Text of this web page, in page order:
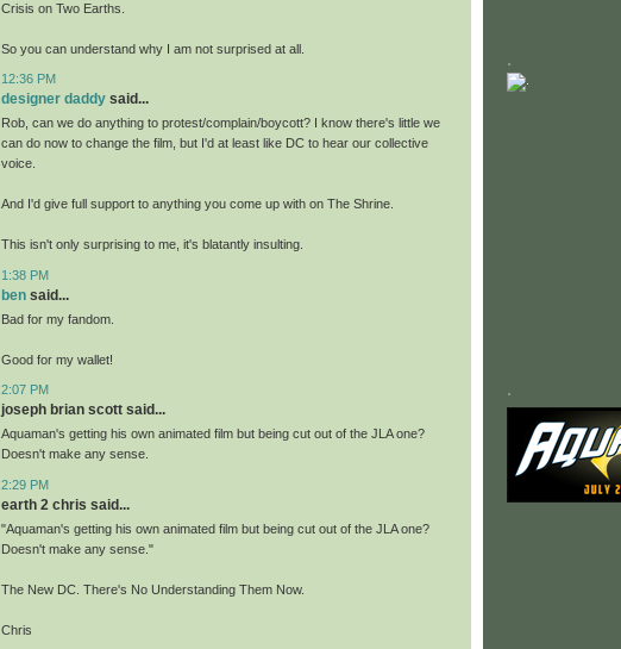
Crisis on Two Earths.
So you can understand why I am not surprised at all.
12:36 PM
designer daddy said...
Rob, can we do anything to protest/complain/boycott? I know there's little we
can do now to change the film, but I'd at least like DC to hear our collective
voice.
And I'd give full support to anything you come up with on The Shrine.
This isn't only surprising to me, it's blatantly insulting.
1:38 PM
ben said...
Bad for my fandom.
Good for my wallet!
2:07 PM
joseph brian scott said...
Aquaman's getting his own animated film but being cut out of the JLA one?
Doesn't make any sense.
2:29 PM
earth 2 chris said...
"Aquaman's getting his own animated film but being cut out of the JLA one?
Doesn't make any sense."
The New DC. There's No Understanding Them Now.
Chris
.
.